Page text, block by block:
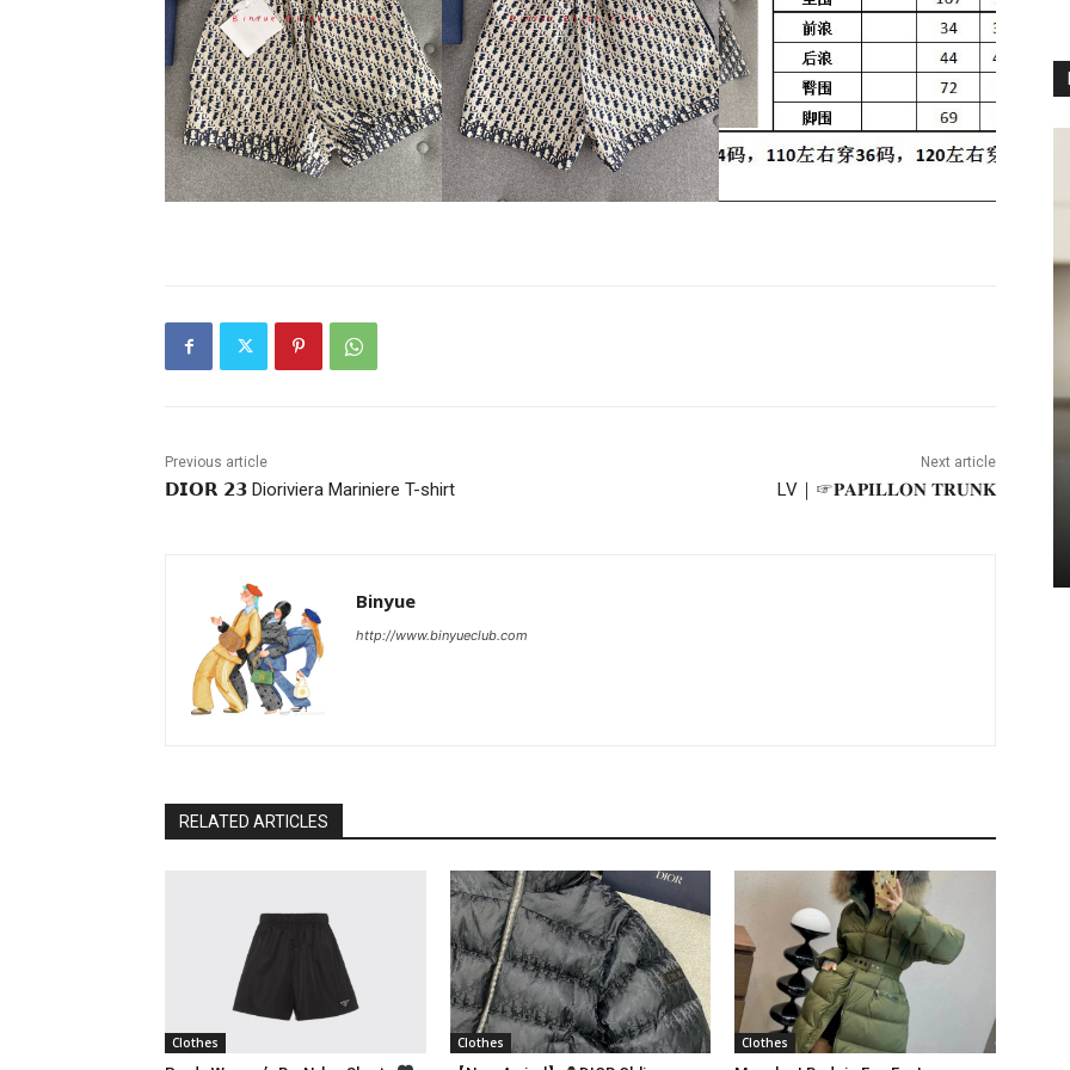
Previous article
𝗗𝗜𝗢𝗥 𝟮𝟯 Dioriviera Mariniere T-shirt
Next article
LV｜☞𝐏𝐀𝐏𝐈𝐋𝐋𝐎𝐍 𝐓𝐑𝐔𝐍𝐊
Binyue
http://www.binyueclub.com
RELATED ARTICLES
Clothes Clothes Clothes